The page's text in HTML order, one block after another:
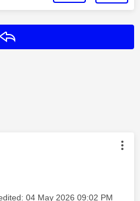
was authored by:
‎04 May 2026 09:02 PM